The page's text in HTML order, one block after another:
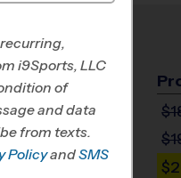
280
NM
i9Sports, LLC
of
and data
from texts.
PolicyandSMS